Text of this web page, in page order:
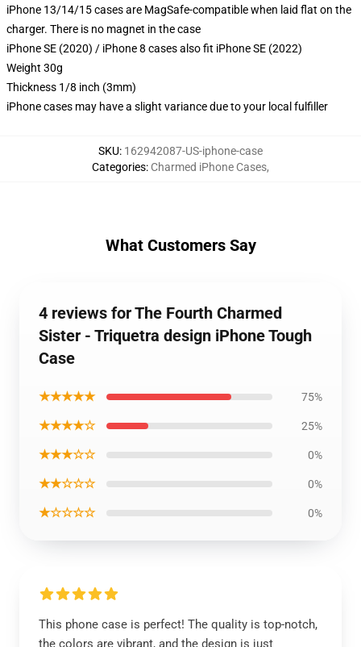
iPhone 13/14/15 cases are MagSafe-compatible when laid flat on the
charger. There is no magnet in the case
iPhone SE (2020) / iPhone 8 cases also fit iPhone SE (2022)
Weight 30g
Thickness 1/8 inch (3mm)
iPhone cases may have a slight variance due to your local fulfiller
SKU: 162942087-US-iphone-case
Categories: Charmed iPhone Cases,
What Customers Say
4 reviews for The Fourth Charmed
Sister - Triquetra design iPhone Tough
Case
★★★★★ 75%
★★★★☆ 25%
★★★☆☆ 0%
★★☆☆☆ 0%
★☆☆☆☆ 0%
This phone case is perfect! The quality is top-notch,
the colors are vibrant, and the design is just